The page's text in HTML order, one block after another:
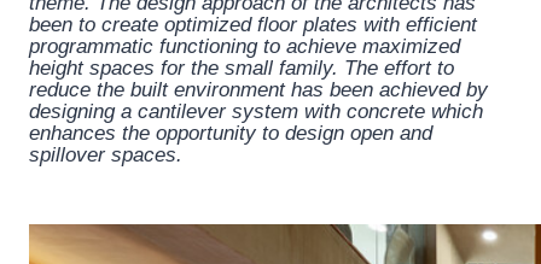
been to create optimized floor plates with efficient
programmatic functioning to achieve maximized
height spaces for the small family. The effort to
reduce the built environment has been achieved by
designing a cantilever system with concrete which
enhances the opportunity to design open and
spillover spaces.